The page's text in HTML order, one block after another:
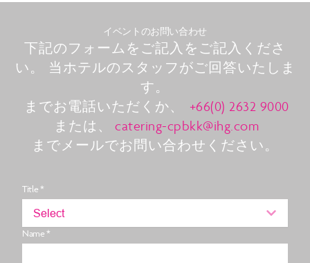
イベントのお問い合わせ
下記のフォームをご記入をご記入くださ
い。 当ホテルのスタッフがご回答いたしま
す。
までお電話いただくか、
+66(0) 2632 9000
または、
catering-cpbkk@ihg.com
までメールでお問い合わせください。
Title *
Select
Name *